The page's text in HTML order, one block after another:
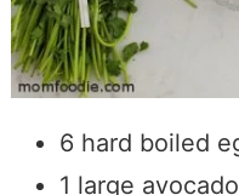
6 hard boiled
1 large avocado